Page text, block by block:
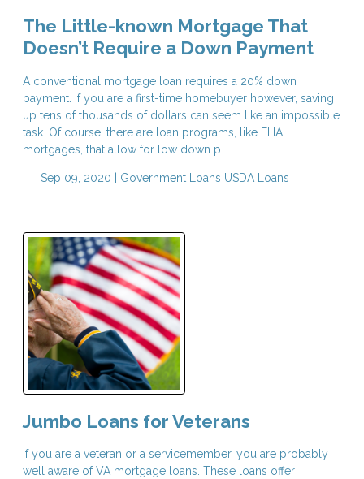
The Little-known Mortgage That
Doesn’t Require a Down Payment
A conventional mortgage loan requires a 20% down
payment. If you are a first-time homebuyer however, saving
up tens of thousands of dollars can seem like an impossible
task. Of course, there are loan programs, like FHA
mortgages, that allow for low down p
Sep 09, 2020 | Government Loans USDA Loans
Jumbo Loans for Veterans
If you are a veteran or a servicemember, you are probably
well aware of VA mortgage loans. These loans offer